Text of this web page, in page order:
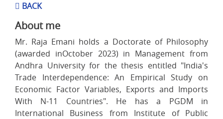
BACK
About me
Mr. Raja Emani holds a Doctorate of Philosophy
(awarded inOctober 2023) in Management from
Andhra University for the thesis entitled "India's
Trade Interdependence: An Empirical Study on
Economic Factor Variables, Exports and Imports
With N-11 Countries". He has a PGDM in
International Business from Institute of Public